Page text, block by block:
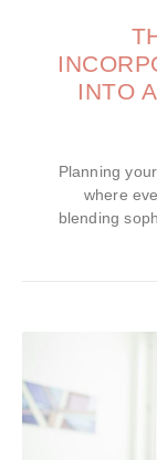
INTO
Planning
where
blending